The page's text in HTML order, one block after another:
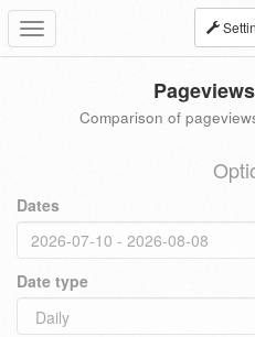
Toggle
navigation
Comparison of
Dates
Date type